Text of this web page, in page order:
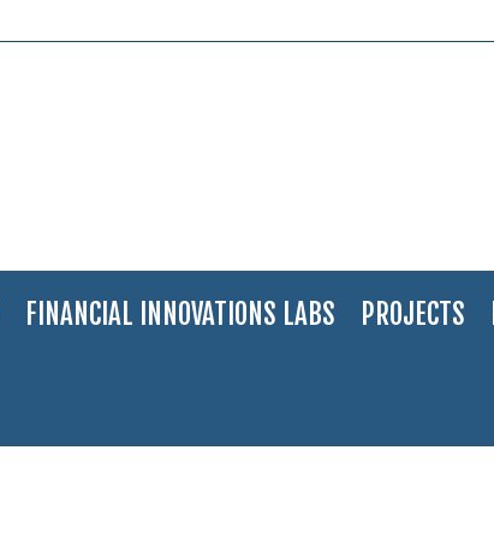
FINANCIAL INNOVATIONS LABS PROJECTS